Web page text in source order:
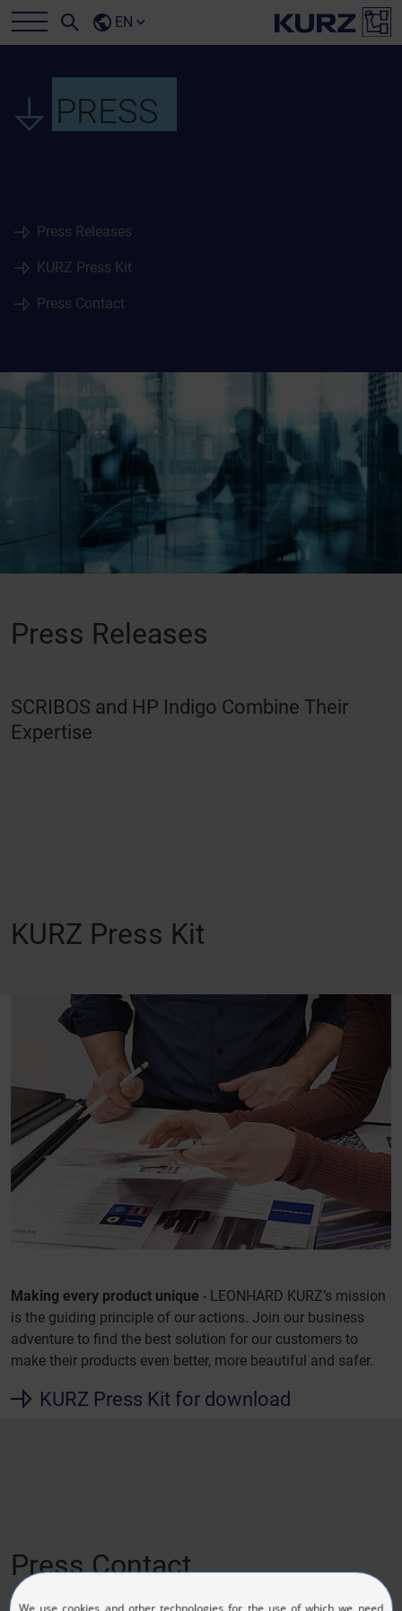
EN
PRESS
Press Releases
KURZ Press Kit
Press Contact
Press Releases
SCRIBOS and HP Indigo Combine Their
Expertise
KURZ Press Kit
Making every product unique - LEONHARD KURZ’s mission
is the guiding principle of our actions. Join our business
adventure to find the best solution for our customers to
make their products even better, more beautiful and safer.
KURZ Press Kit for download
Press Contact